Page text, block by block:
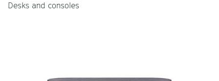
Desks and consoles